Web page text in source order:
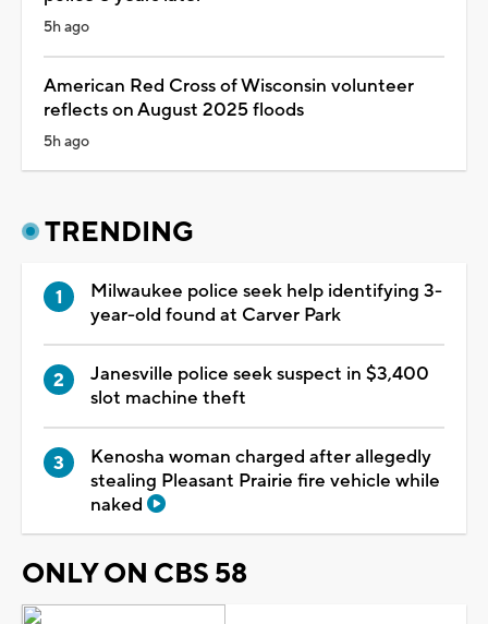
5h ago
American Red Cross of Wisconsin volunteer
reflects on August 2025 floods
5h ago
TRENDING
Milwaukee police seek help identifying 3-
year-old found at Carver Park
Janesville police seek suspect in $3,400
slot machine theft
Kenosha woman charged after allegedly
stealing Pleasant Prairie fire vehicle while
naked
ONLY ON CBS 58